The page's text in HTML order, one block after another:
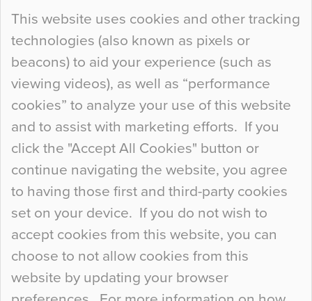
This website uses cookies and other tracking
technologies (also known as pixels or
beacons) to aid your experience (such as
viewing videos), as well as “performance
cookies” to analyze your use of this website
and to assist with marketing efforts. If you
click the "Accept All Cookies" button or
continue navigating the website, you agree
to having those first and third-party cookies
set on your device. If you do not wish to
accept cookies from this website, you can
choose to not allow cookies from this
website by updating your browser
Continue Reading…
Curious Colours and Uncanny Interiors
When specifying new floor materials there are
so many factors to consider that colour may be
at the bottom of the list. In fact, the majority of
people may not even notice the colour of the
floor, unless there is something particularly
curious about it. Uncanny Interiors This is
most…
Continue Reading…